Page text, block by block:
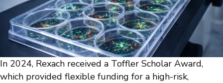
In 2024, Rexach received a Toffler Scholar Award,
which provided flexible funding for a high-risk,